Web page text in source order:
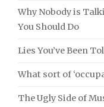
Why Nobody is
You Should Do
Lies You’ve Been
What sort of
The Ugly Side of